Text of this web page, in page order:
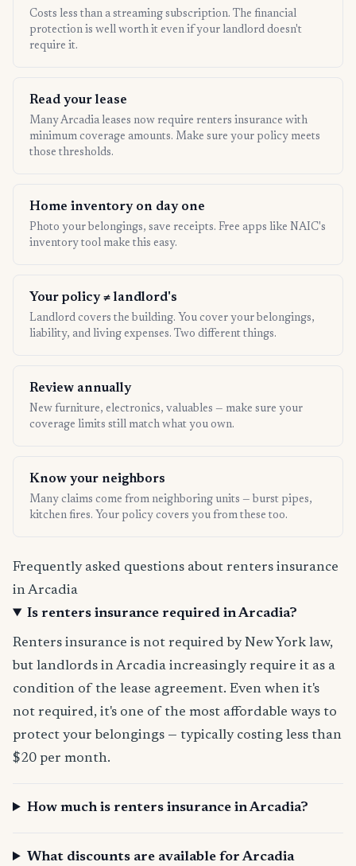
Costs less than a streaming subscription. The financial
protection is well worth it even if your landlord doesn't
require it.
Read your lease
Many Arcadia leases now require renters insurance with
minimum coverage amounts. Make sure your policy meets
those thresholds.
Home inventory on day one
Photo your belongings, save receipts. Free apps like NAIC's
inventory tool make this easy.
Your policy ≠ landlord's
Landlord covers the building. You cover your belongings,
liability, and living expenses. Two different things.
Review annually
New furniture, electronics, valuables — make sure your
coverage limits still match what you own.
Know your neighbors
Many claims come from neighboring units — burst pipes,
kitchen fires. Your policy covers you from these too.
Frequently asked questions about renters insurance
in Arcadia
Is renters insurance required in Arcadia?
Renters insurance is not required by New York law,
but landlords in Arcadia increasingly require it as a
condition of the lease agreement. Even when it's
not required, it's one of the most affordable ways to
protect your belongings — typically costing less than
$20 per month.
How much is renters insurance in Arcadia?
What discounts are available for Arcadia